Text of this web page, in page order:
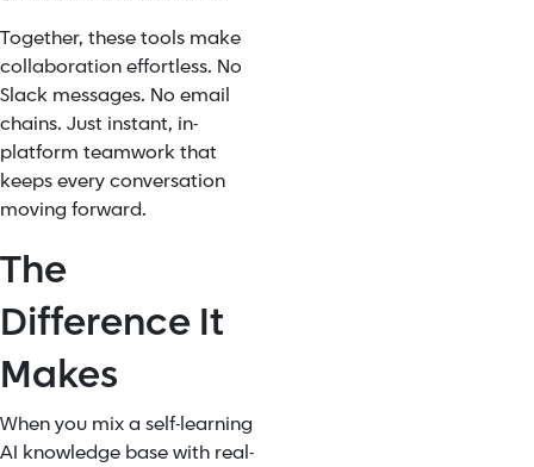
Together, these tools make
collaboration effortless. No
Slack messages. No email
chains. Just instant, in-
platform teamwork that
keeps every conversation
moving forward.
The
Difference It
Makes
When you mix a self-learning
AI knowledge base with real-